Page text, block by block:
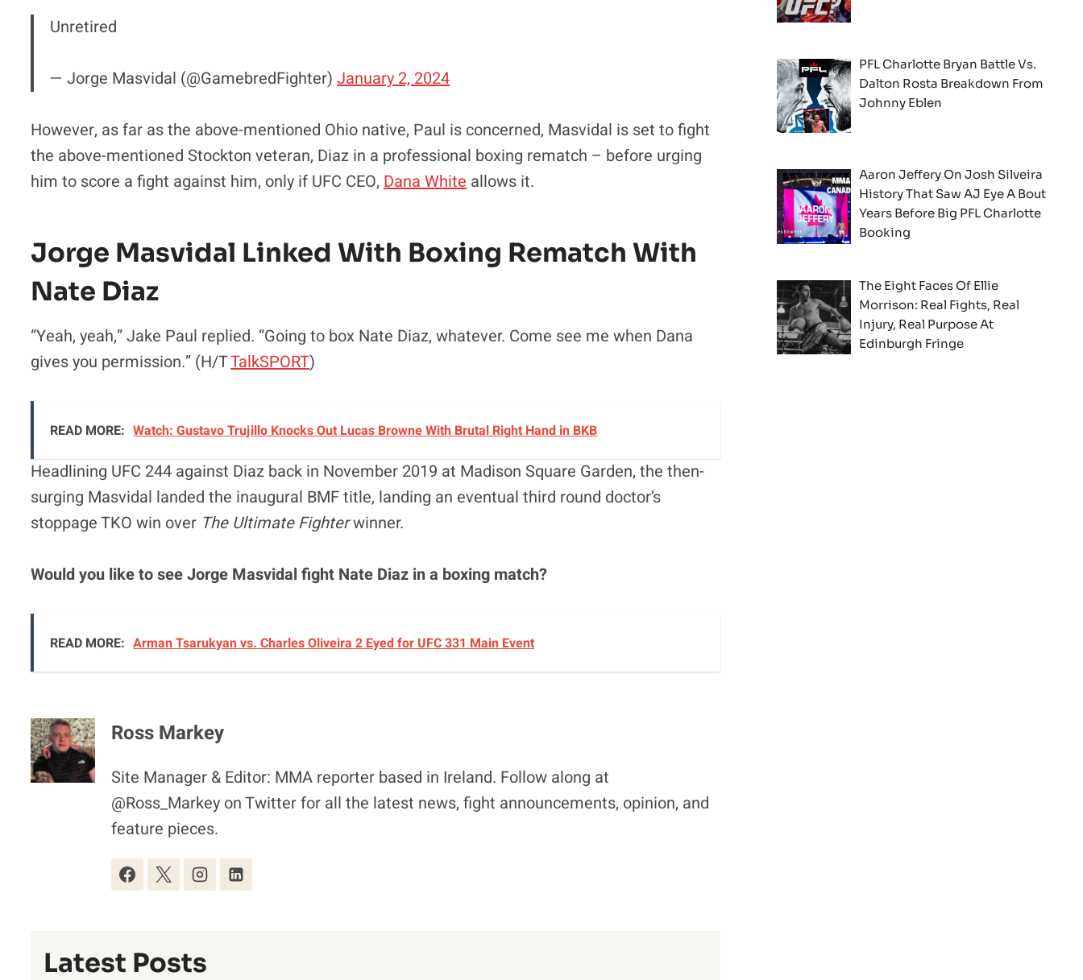
Unretired
— Jorge Masvidal (@GamebredFighter)January 2, 2024
However, as far as the above-mentioned Ohio native, Paul is concerned, Masvidal is set to fight
the above-mentioned Stockton veteran, Diaz in a professional boxing rematch – before urging
him to score a fight against him, only if UFC CEO, Dana White allows it.
Jorge Masvidal Linked With Boxing Rematch With
Nate Diaz
“Yeah, yeah,” Jake Paul replied. “Going to box Nate Diaz, whatever. Come see me when Dana
gives you permission.” (H/TTalkSPORT)
READ MORE: Watch: Gustavo Trujillo Knocks Out Lucas Browne With Brutal Right Hand in BKB
Headlining UFC 244 against Diaz back in November 2019 at Madison Square Garden, the then-
surging Masvidal landed the inaugural BMF title, landing an eventual third round doctor’s
stoppage TKO win over The Ultimate Fighterwinner.
Would you like to see Jorge Masvidal fight Nate Diaz in a boxing match?
READ MORE: Arman Tsarukyan vs. Charles Oliveira 2 Eyed for UFC 331 Main Event
Ross Markey
Site Manager & Editor: MMA reporter based in Ireland. Follow along at
@Ross_Markey on Twitter for all the latest news, fight announcements, opinion, and
feature pieces.
Latest Posts
PFL Charlotte Bryan Battle Vs.
Dalton Rosta Breakdown From
Johnny Eblen
Aaron Jeffery On Josh Silveira
History That Saw AJ Eye A Bout
Years Before Big PFL Charlotte
Booking
The Eight Faces Of Ellie
Morrison: Real Fights, Real
Injury, Real Purpose At
Edinburgh Fringe